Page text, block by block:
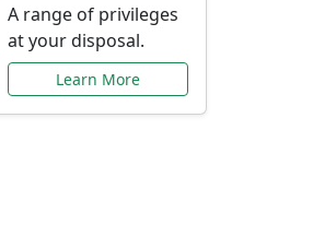
A range of privileges
at your disposal.
Learn More